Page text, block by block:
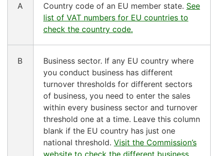
A Country code of an EU member state. See
list of VAT numbers for EU countries to
check the country code.
B
Business sector. If any EU country where
you conduct business has different
turnover thresholds for different sectors
of business, you need to enter the sales
within every business sector and turnover
threshold one at a time. Leave this column
blank if the EU country has just one
national threshold. Visit the Commission’s
website to check the different business